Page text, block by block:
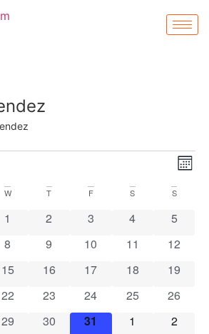
W T F S S
0 events
1 0 events
2 0 events
3 0 events
4 0
5
0 events
8 0 events
9 0 events
10 0 events
11 0
12
0 events
15 0 events
16 0 events
17 0 events
18 0
19
0 events
22 0 events
23 0 events
24 0 events
25 0
26
0 events
29 0 events
30 0 events
31 0 events
1 0
2